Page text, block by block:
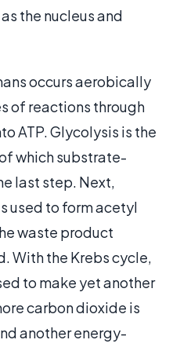
the nucleus and
occurs aerobically
of reactions through
ATP. Glycolysis is the
which substrate-
last step. Next,
used to form acetyl
waste product
With the Krebs cycle,
to make yet another
carbon dioxide is
another energy-